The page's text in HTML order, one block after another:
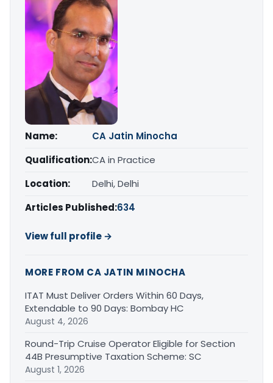
Name:
CA Jatin Minocha
Qualification:CA in Practice
Location:
Delhi, Delhi
Articles Published:634
View full profile →
MORE FROM CA JATIN MINOCHA
ITAT Must Deliver Orders Within 60 Days,
Extendable to 90 Days: Bombay HC
August 4, 2026
Round-Trip Cruise Operator Eligible for Section
44B Presumptive Taxation Scheme: SC
August 1, 2026